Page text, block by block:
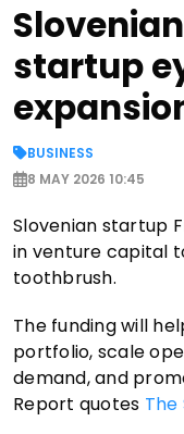
startup
BUSINESS
8 MAY 2026 10:45
Slovenian startup
in venture capital
toothbrush.
The funding will
portfolio, scale
demand, and
Report quotes The